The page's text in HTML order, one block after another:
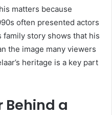
matters because
often presented actors
family story shows that his
the image many viewers
heritage is a key part
Behind a